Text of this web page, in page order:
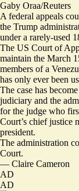
Gaby Oraa/Reuters
A federal appeals
the Trump
under a rarely-used
The US Court of
maintain the March
members of a
has only ever been
The case has
judiciary and the
for the judge who
Court’s chief justice
president.
The administration
Court.
— Claire Cameron
AD
AD